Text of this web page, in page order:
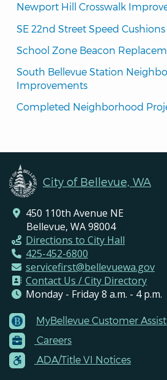
Newport Hill Crosswalk
SE 22nd Street Speed Cushions
School Zone Beacon
South Bellevue Station
Improvements
Completed Neighborhood
City of Bellevue, WA
450 110th Avenue NE
Bellevue, WA 98004
Directions to City Hall
425-452-6800
servicefirst@bellevuewa.gov
Contact Us / City Directory
Monday - Friday 8 a.m. - 4 p.m.
Footer
Menu
Contacts
MyBellevue Customer
Careers
ADA/Title VI Notices